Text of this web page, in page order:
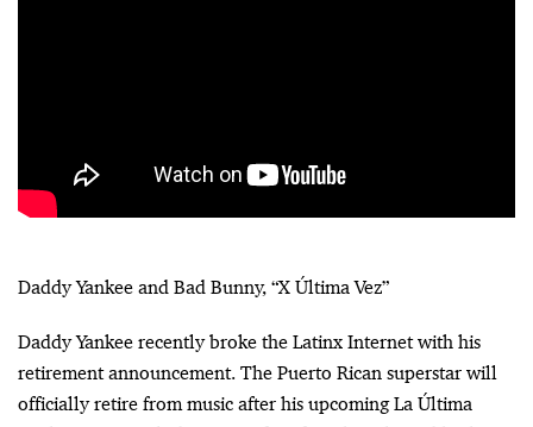
Daddy Yankee and Bad Bunny, “X Última Vez”
Daddy Yankee recently broke the Latinx Internet with his
retirement announcement. The Puerto Rican superstar will
officially retire from music after his upcoming La Última